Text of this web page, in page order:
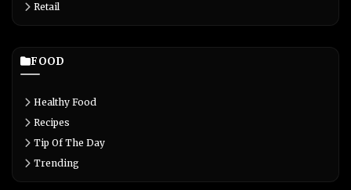
Retail
FOOD
Healthy Food
Recipes
Tip Of The Day
Trending